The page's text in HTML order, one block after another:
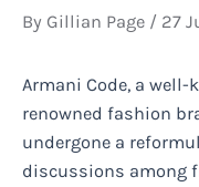
By Gillian Page / 27
Armani Code, a
renowned fashion
undergone a
discussions among